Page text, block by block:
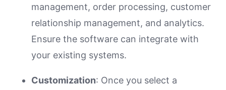
management, order processing, customer
relationship management, and analytics.
Ensure the software can integrate with
your existing systems.
Customization: Once you select a